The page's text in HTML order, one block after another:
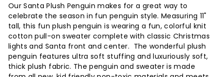
Our Santa Plush Penguin makes for a great way to
celebrate the season in fun penguin style. Measuring 11"
tall, this fun plush penguin is wearing a fun, colorful knit
cotton pull-on sweater complete with classic Christmas
lights and Santa front and center. The wonderful plush
penguin features ultra soft stuffing and luxuriously soft,
thick plush fabric. The penguin and sweater is made